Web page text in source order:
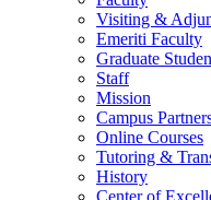
Visiting &
Emeriti Faculty
Graduate
Staff
Mission
Campus
Online Courses
Tutoring &
History
Center of